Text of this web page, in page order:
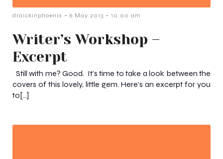
draickinphoenix - 6 May 2013 - 10:00 am
Writer’s Workshop –
Excerpt
Still with me? Good. It’s time to take a look between the
covers of this lovely, little gem. Here’s an excerpt for you
to[…]